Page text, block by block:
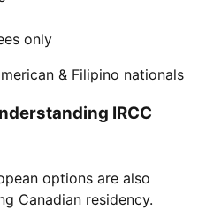
only
& Filipino nationals
IRCC
options are also
Canadian residency.